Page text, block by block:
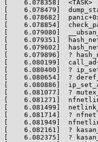
[    6.078358]  <TASK>
[    6.078479]
[    6.078682]
[    6.078854]
[    6.079080]
[    6.079351]
[    6.079602]
[    6.079896]  ?
[    6.080199]
[    6.080400]  ?
[    6.080654]  ?
[    6.080886]
[    6.081077]  ?
[    6.081271]
[    6.081499]
[    6.081714]  ?
[    6.081949]
[    6.082161]  ?
[    6.082375]  ?